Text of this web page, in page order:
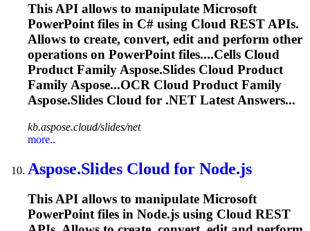
This API allows to manipulate Microsoft
PowerPoint files in C# using Cloud REST APIs.
Allows to create, convert, edit and perform other
operations on PowerPoint files....Cells Cloud
Product Family Aspose.Slides Cloud Product
Family Aspose...OCR Cloud Product Family
Aspose.Slides Cloud for .NET Latest Answers...
kb.aspose.cloud/slides/net
more..
Aspose.Slides Cloud for Node.js
This API allows to manipulate Microsoft
PowerPoint files in Node.js using Cloud REST